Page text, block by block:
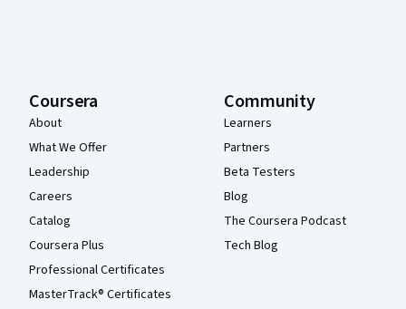
Coursera
About
What We Offer
Leadership
Careers
Catalog
Coursera Plus
Professional Certificates
MasterTrack® Certificates
Community
Learners
Partners
Beta Testers
Blog
The Coursera Podcast
Tech Blog